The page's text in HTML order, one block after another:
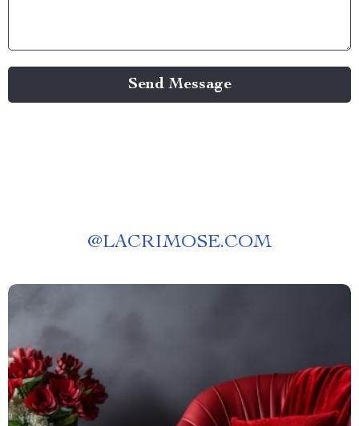
Send Message
@LACRIMOSE.COM